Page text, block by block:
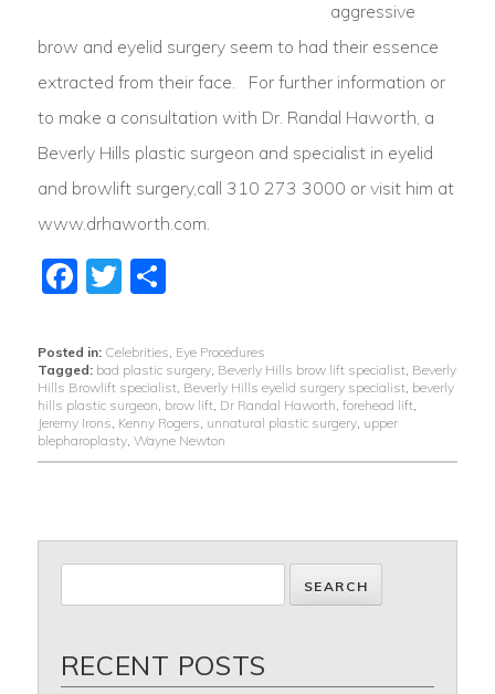
aggressive
brow and eyelid surgery seem to had their essence
extracted from their face. For further information or
to make a consultation with Dr. Randal Haworth, a
Beverly Hills plastic surgeon and specialist in eyelid
and browlift surgery,call 310 273 3000 or visit him at
www.drhaworth.com.
Facebook
Twitter
Share
Posted in: Celebrities Eye Procedures
Tagged: bad plastic surgery, Beverly Hills brow lift specialist, Beverly
Hills Browlift specialist, Beverly Hills eyelid surgery specialist, beverly
hills plastic surgeon brow lift, Dr Randal Haworth forehead lift,
Jeremy Irons Kenny Rogers unnatural plastic surgery, upper
blepharoplasty, Wayne Newton
RECENT POSTS